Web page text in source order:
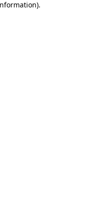
.